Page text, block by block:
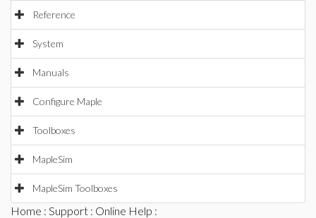
Reference
System
Manuals
Configure Maple
Toolboxes
MapleSim
MapleSim Toolboxes
Home : Support : Online Help :